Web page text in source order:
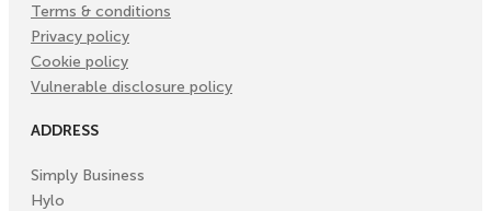
Terms & conditions
Privacy policy
Cookie policy
Vulnerable disclosure policy
ADDRESS
Simply Business
Hylo